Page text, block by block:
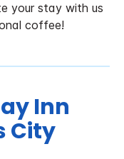
your stay with us
coffee!
Inn
City